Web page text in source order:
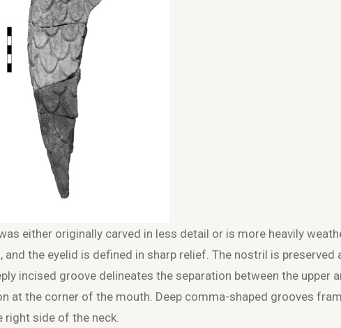
either originally carved in less detail or is more heavily
and the eyelid is defined in sharp relief. The nostril is preserved
incised groove delineates the separation between the upper
at the corner of the mouth. Deep comma-shaped grooves
right side of the neck.